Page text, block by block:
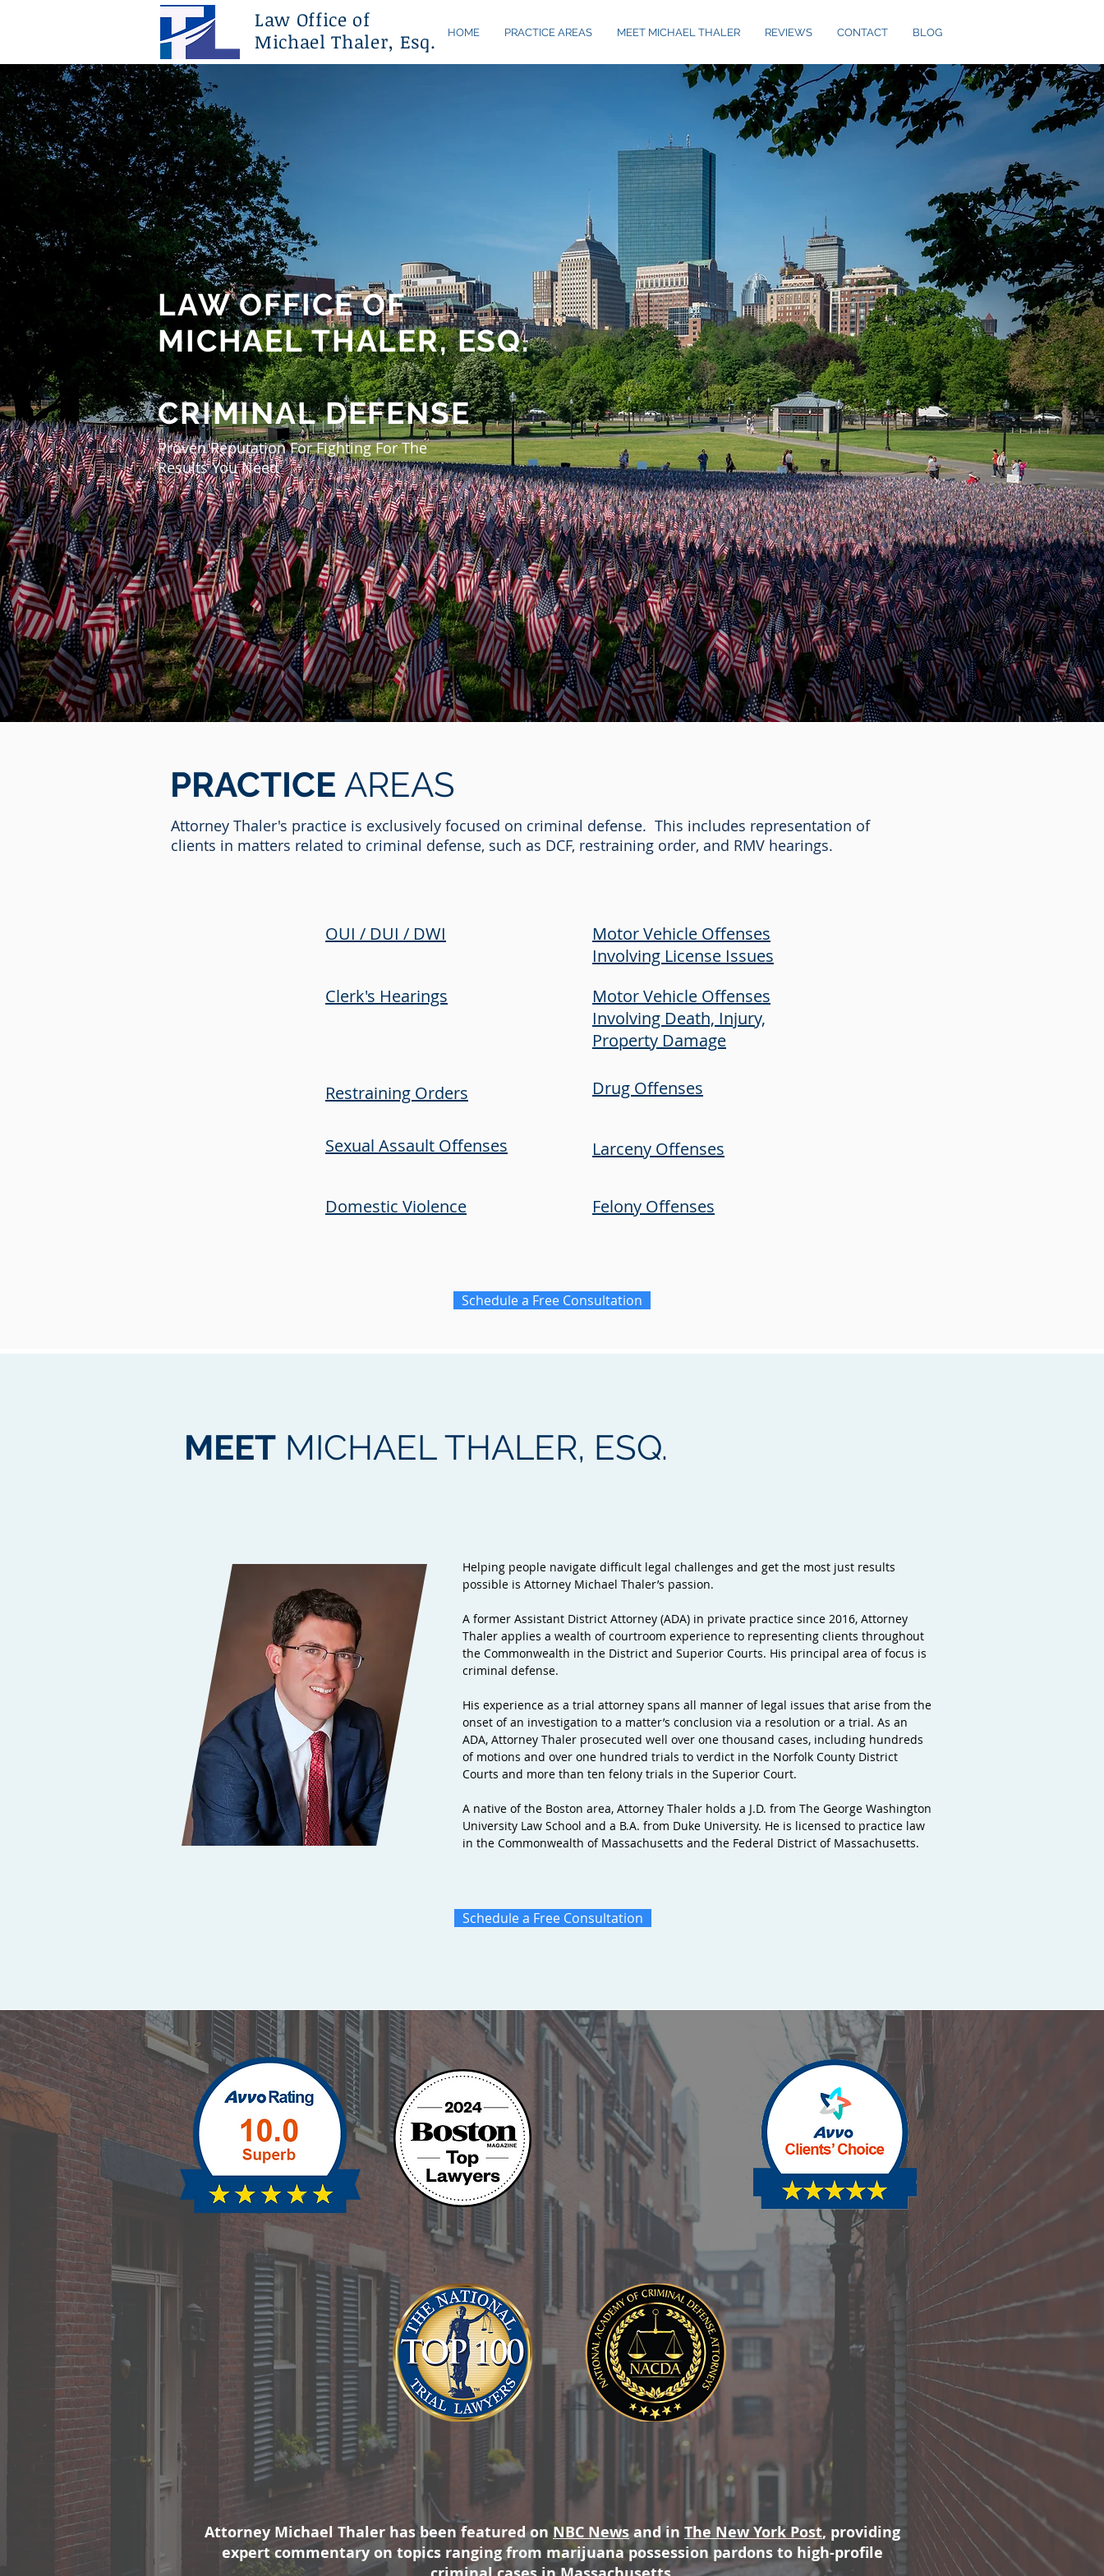
Michael Thaler, Esq. HOME PRACTICE AREAS MEET MICHAEL THALER REVIEWS CONTACT BLOG
Law Office of
LAW OFFICE OF
MICHAEL THALER, ESQ.
CRIMINAL DEFENSE
Proven Reputation For Fighting For The
Results You Need
PRACTICE AREAS
Attorney Thaler's practice is exclusively focused on criminal defense. This includes representation of
clients in matters related to criminal defense, such as DCF, restraining order, and RMV hearings.
OUI / DUI / DWI
Clerk's Hearings
Restraining Orders
Sexual Assault Offenses
Motor Vehicle Offenses
Involving License Issues
Motor Vehicle Offenses
Involving Death, Injury,
Property Damage
Drug Offenses
Larceny Offenses
Domestic Violence Felony Offenses
Schedule a Free Consultation
MEETMICHAEL THALER, ESQ.
Helping people navigate difficult legal challenges and get the most just results
possible is Attorney Michael Thaler’s passion.
A former Assistant District Attorney (ADA) in private practice since 2016, Attorney
Thaler applies a wealth of courtroom experience to representing clients throughout
the Commonwealth in the District and Superior Courts. His principal area of focus is
criminal defense.
His experience as a trial attorney spans all manner of legal issues that arise from the
onset of an investigation to a matter’s conclusion via a resolution or a trial. As an
ADA, Attorney Thaler prosecuted well over one thousand cases, including hundreds
of motions and over one hundred trials to verdict in the Norfolk County District
Courts and more than ten felony trials in the Superior Court.
A native of the Boston area, Attorney Thaler holds a J.D. from The George Washington
University Law School and a B.A. from Duke University. He is licensed to practice law
in the Commonwealth of Massachusetts and the Federal District of Massachusetts.
Schedule a Free Consultation
Attorney Michael Thaler has been featured on NBC Newsand in The New York Post, providing
expert commentary on topics ranging from marijuana possession pardons to high-profile